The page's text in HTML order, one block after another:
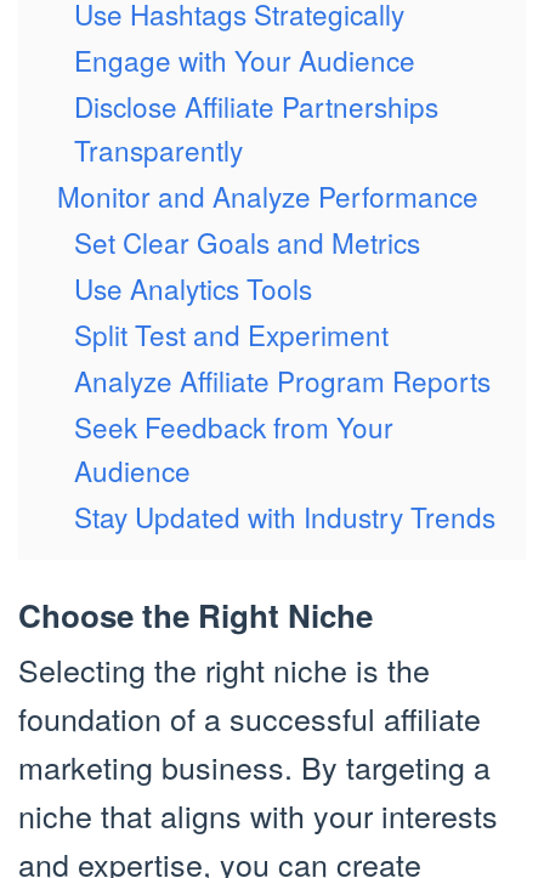
Use Hashtags Strategically
Engage with Your Audience
Disclose Affiliate Partnerships
Transparently
Monitor and Analyze Performance
Set Clear Goals and Metrics
Use Analytics Tools
Split Test and Experiment
Analyze Affiliate Program Reports
Seek Feedback from Your
Audience
Stay Updated with Industry Trends
Choose the Right Niche
Selecting the right niche is the
foundation of a successful affiliate
marketing business. By targeting a
niche that aligns with your interests
and expertise, you can create